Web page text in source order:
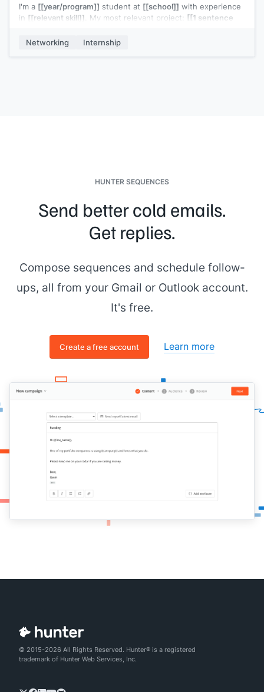
I'm a [[year/program]] student at [[school]] with experience
in [[relevant skill]] . My most relevant project: [[1 sentence
I'd love to contribute to[[specific area of their work]]
team considering interns for[[season/year]]?
Networking Internship
HUNTER SEQUENCES
Send better cold emails.
Get replies.
Compose sequences and schedule follow-
ups, all from your Gmail or Outlook account.
It's free.
Create a free account Learn more
© 2015-2026 All Rights Reserved. Hunter® is a registered
trademark of Hunter Web Services, Inc.